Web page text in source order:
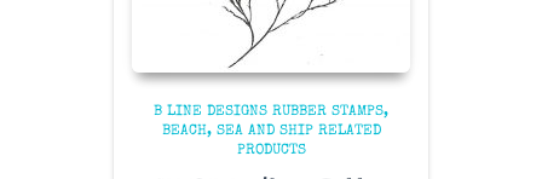
B LINE DESIGNS RUBBER STAMPS
BEACH, SEA AND SHIP RELATED
PRODUCTS